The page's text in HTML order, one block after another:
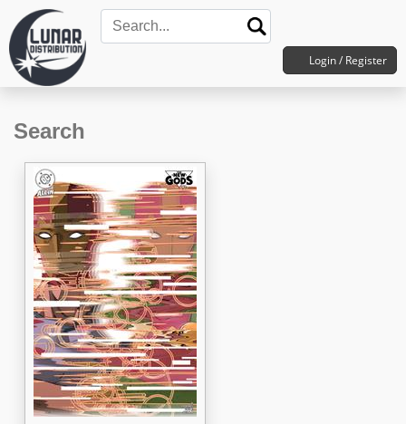
Login / Register
Search